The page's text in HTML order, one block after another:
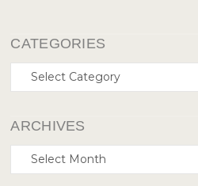
CATEGORIES
Categories
ARCHIVES
Archives